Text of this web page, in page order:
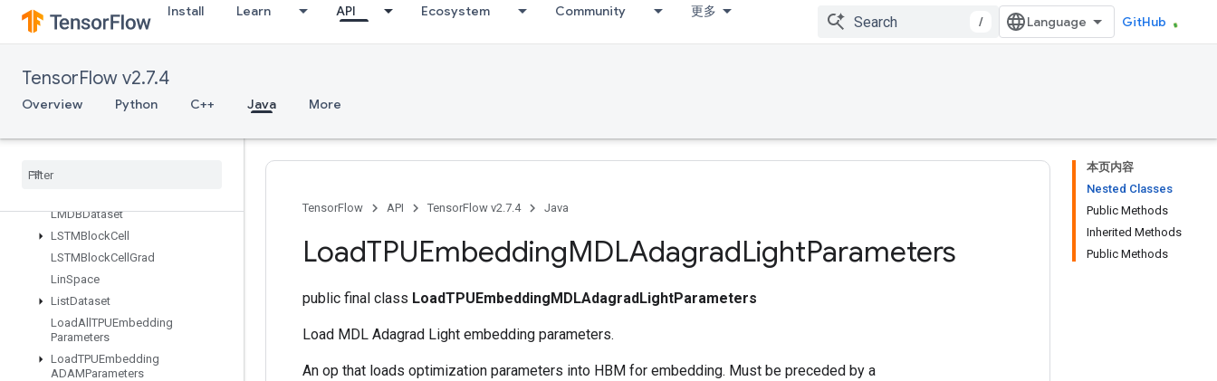
Install Learn API Ecosystem Community 更多
/ GitHub
TensorFlow v2.7.4
Overview Python C++ Java More
IsBoostedTreesQuantileStreamRe
sourceInitialized
IsVariableInitialized
IsotonicRegression
Kmeans
LMDBDataset
LSTMBlockCell
LSTMBlockCell Grad
LinSpace
ListDataset
LoadAll TPUEmbedding
Parameters
LoadTPUEmbedding
ADAMParameters
本页内容
Nested Classes
Public Methods
Inherited Methods
Public Methods
TensorFlow API TensorFlow v2.7.4 Java
LoadTPUEmbeddingMDLAdagradLightParameters
public final class LoadTPUEmbeddingMDLAdagradLightParameters
Load MDL Adagrad Light embedding parameters.
An op that loads optimization parameters into HBM for embedding. Must be preceded by a